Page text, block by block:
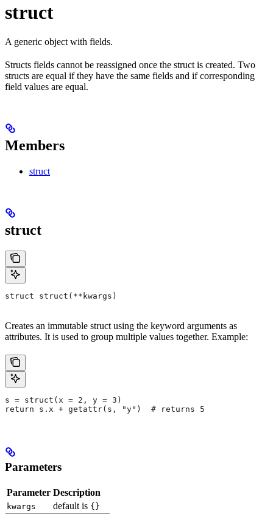
struct
A generic object with fields.
Structs fields cannot be reassigned once the struct is created. Two
structs are equal if they have the same fields and if corresponding
field values are equal.
Members
struct
struct
struct struct(**kwargs)
Creates an immutable struct using the keyword arguments as
attributes. It is used to group multiple values together. Example:
s = struct(x = 2, y = 3)
return s.x + getattr(s, "y")  # returns 5
Parameters
Parameter Description
kwargs default is {}